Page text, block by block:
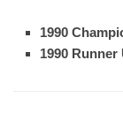
1990
1990 Runner